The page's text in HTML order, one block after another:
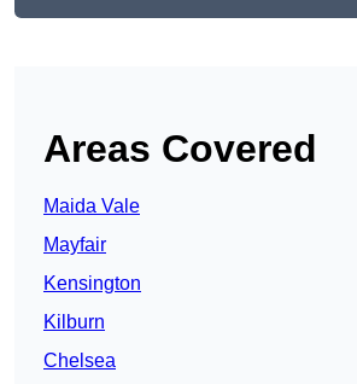
Areas Covered
Maida Vale
Mayfair
Kensington
Kilburn
Chelsea